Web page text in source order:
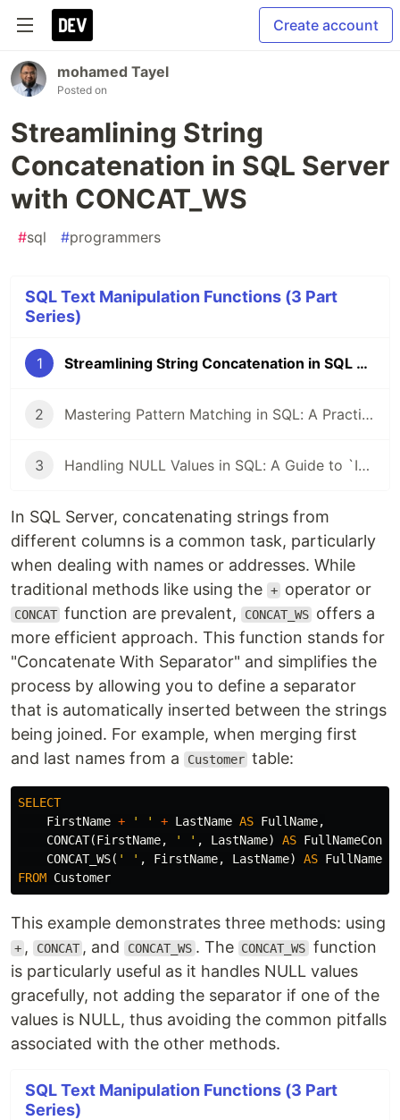
Create account
mohamed Tayel
Posted on
Streamlining String
Concatenation in SQL Server
with CONCAT_WS
#sql #programmers
SQL Text Manipulation Functions (3 Part
Series)
1 Streamlining String Concatenation in SQL Server with CONCAT_WS
2 Mastering Pattern Matching in SQL: A Practical Guide from PATINDEX to LIKE
3 Handling NULL Values in SQL: A Guide to `ISNULL`, `NULLIF`, and `COALESCE`
In SQL Server, concatenating strings from
different columns is a common task, particularly
when dealing with names or addresses. While
traditional methods like using the + operator or
CONCAT function are prevalent, CONCAT_WS offers a
more efficient approach. This function stands for
"Concatenate With Separator" and simplifies the
process by allowing you to define a separator
that is automatically inserted between the strings
being joined. For example, when merging first
and last names from a
Customer table:
SELECT
FirstName + ' ' + LastName AS FullName,
CONCAT(FirstName, ' ' , LastName) AS
CONCAT_WS( ' ' , FirstName, LastName) AS
FROM Customer
This example demonstrates three methods: using
+ , CONCAT , and CONCAT_WS . The CONCAT_WS function
is particularly useful as it handles NULL values
gracefully, not adding the separator if one of the
values is NULL, thus avoiding the common pitfalls
associated with the other methods.
SQL Text Manipulation Functions (3 Part
Series)